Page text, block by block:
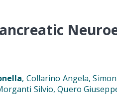
, Collarino Angela,
Silvio, Quero